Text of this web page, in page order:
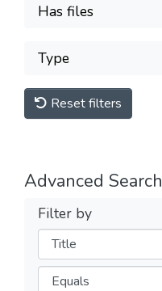
Has files
Type
Reset filters
Advanced Search
Filter by
Filters
Operators